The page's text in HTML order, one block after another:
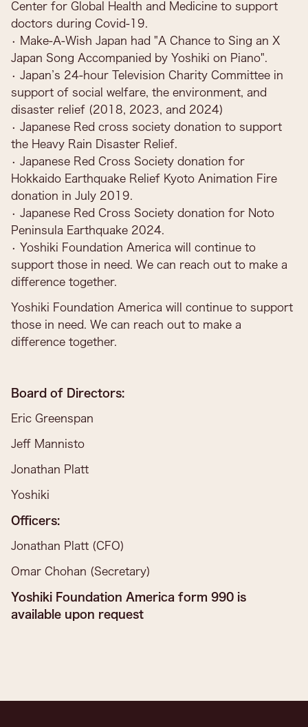
Center for Global Health and Medicine to support
doctors during Covid-19.
• Make-A-Wish Japan had "A Chance to Sing an X
Japan Song Accompanied by Yoshiki on Piano".
• Japan’s 24-hour Television Charity Committee in
support of social welfare, the environment, and
disaster relief (2018, 2023, and 2024)
• Japanese Red cross society donation to support
the Heavy Rain Disaster Relief.
• Japanese Red Cross Society donation for
Hokkaido Earthquake Relief Kyoto Animation Fire
donation in July 2019.
• Japanese Red Cross Society donation for Noto
Peninsula Earthquake 2024.
• Yoshiki Foundation America will continue to
support those in need. We can reach out to make a
difference together.
Yoshiki Foundation America will continue to support
those in need. We can reach out to make a
difference together.
Board of Directors:
Eric Greenspan
Jeff Mannisto
Jonathan Platt
Yoshiki
Officers:
Jonathan Platt (CFO)
Omar Chohan (Secretary)
Yoshiki Foundation America form 990 is
available upon request